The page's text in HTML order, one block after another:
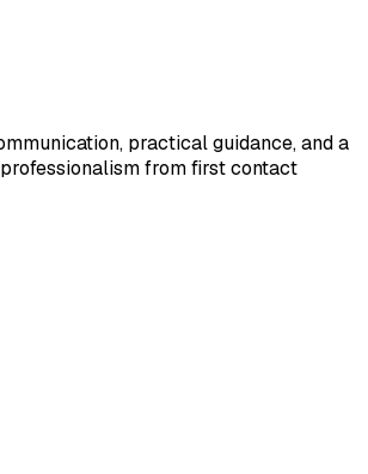
practical guidance, and a
from first contact